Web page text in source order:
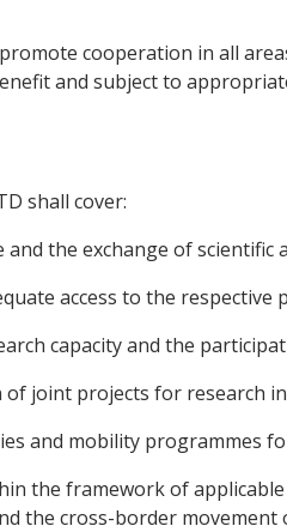
cooperation in all
and subject to
shall cover:
and the exchange of
access to the respective
capacity and the
joint projects for research in
and mobility programmes
the framework of
the cross-border